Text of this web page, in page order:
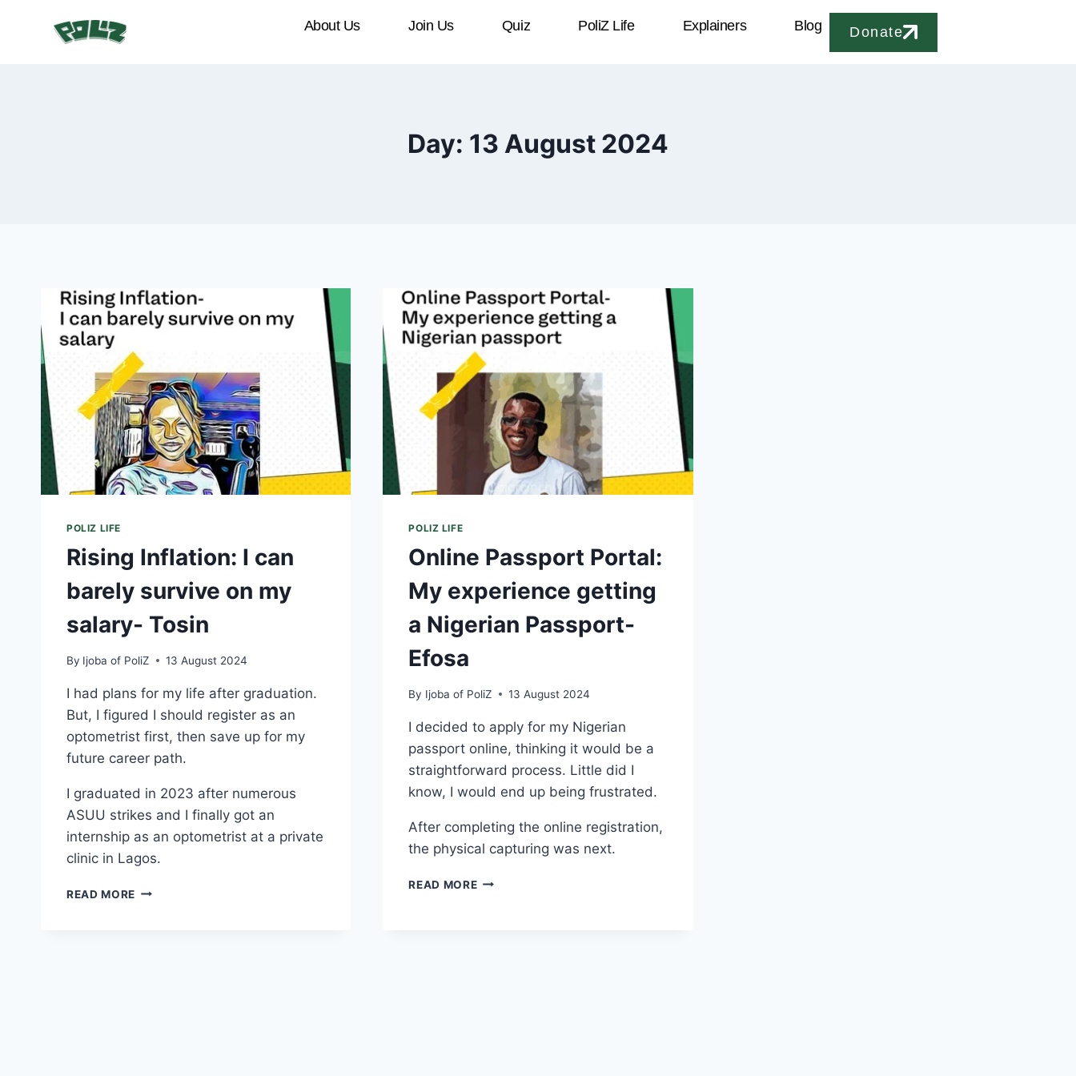
About Us Join Us Quiz PoliZ Life Explainers Blog Donate
Day: 13 August 2024
POLIZ LIFE
Rising Inflation: I can
barely survive on my
salary- Tosin
By Ijoba of PoliZ 13 August 2024
I had plans for my life after graduation.
But, I figured I should register as an
optometrist first, then save up for my
future career path.
I graduated in 2023 after numerous
ASUU strikes and I finally got an
internship as an optometrist at a private
clinic in Lagos.
READ MORE
POLIZ LIFE
Online Passport Portal:
My experience getting
a Nigerian Passport-
Efosa
By Ijoba of PoliZ 13 August 2024
I decided to apply for my Nigerian
passport online, thinking it would be a
straightforward process. Little did I
know, I would end up being frustrated.
After completing the online registration,
the physical capturing was next.
READ MORE